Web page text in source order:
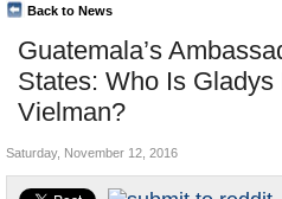
Departments/Agencies
Nations
Blog
Guatemala’s
States: Who Is
Vielman?
Back to News
Top Stories
Unusual News
Where is the Money Going?
Saturday, November 12, 2016